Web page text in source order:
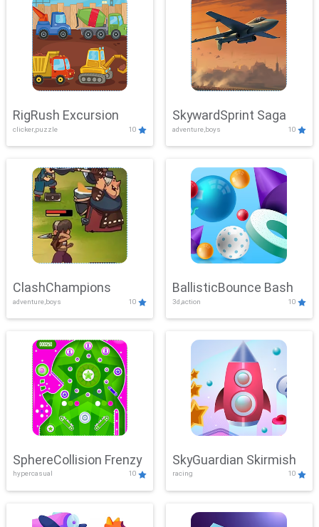
RigRush Excursion
clicker,puzzle 10
SkywardSprint Saga
adventure,boys 10
ClashChampions
adventure,boys 10
BallisticBounce Bash
3d,action 10
SphereCollision Frenzy
hypercasual 10
SkyGuardian Skirmish
racing 10